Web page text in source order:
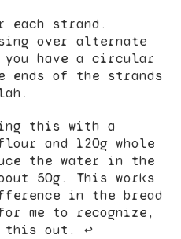
each strand.
over alternate
have a circular
ends of the strands
this with a
and 120g whole
the water in the
50g. This works
in the bread
me to recognize,
this out.
↩︎